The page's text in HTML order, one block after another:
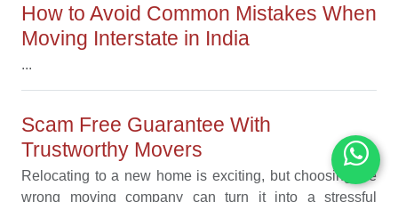
How to Avoid Common Mistakes When
Moving Interstate in India
...
Scam Free Guarantee With
Trustworthy Movers
Relocating to a new home is exciting, but choosing the
wrong moving company can turn it into a stressful